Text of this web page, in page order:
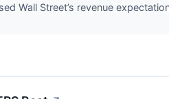
Wall Street’s revenue